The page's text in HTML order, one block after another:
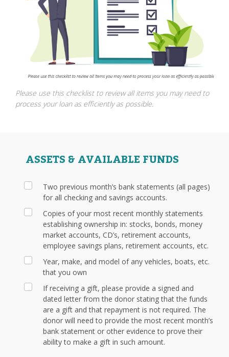
Please use this checklist to review all items you may need to
process your loan as efficiently as possible.
ASSETS & AVAILABLE FUNDS
Two previous month’s bank statements (all pages)
for all checking and savings accounts.
Copies of your most recent monthly statements
establishing ownership in: stocks, bonds, money
market accounts, CD’s, retirement accounts,
employee savings plans, retirement accounts, etc.
Year, make, and model of any vehicles, boats, etc.
that you own
If receiving a gift, please provide a signed and
dated letter from the donor stating that the funds
are a gift and that repayment is not required. The
donor will need to provide the most recent month’s
bank statement or other evidence to prove their
ability to make a gift in such amount.